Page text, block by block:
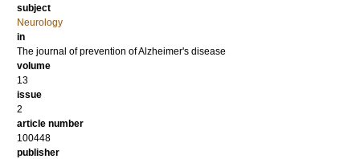
subject
Neurology
in
The journal of prevention of Alzheimer's disease
volume
13
issue
2
article number
100448
publisher